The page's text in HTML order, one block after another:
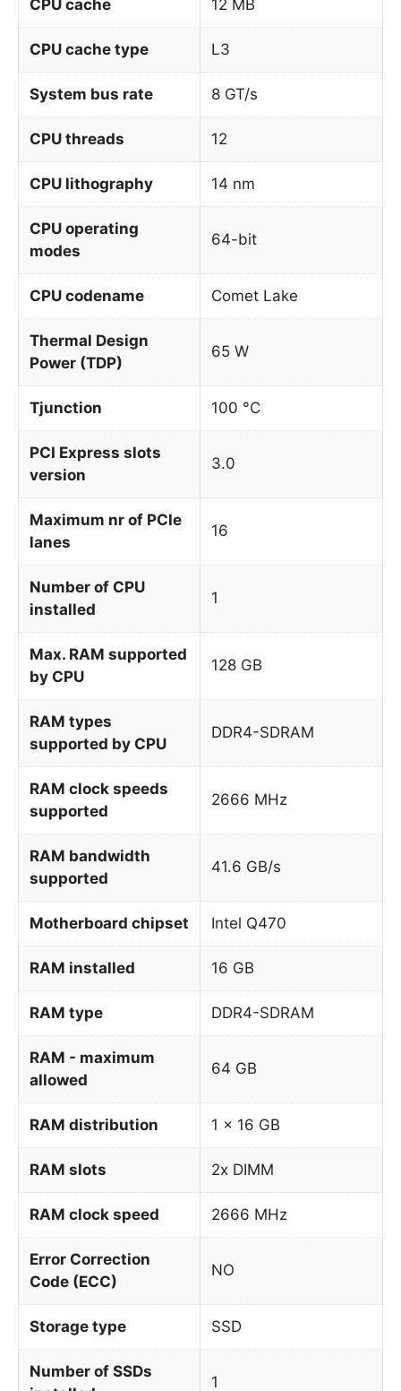
CPU cache 12 MB
CPU cache type L3
System bus rate 8 GT/s
CPU threads 12
CPU lithography 14 nm
CPU operating
modes
64-bit
CPU codename Comet Lake
Thermal Design
Power (TDP)
65 W
Tjunction 100 °C
PCI Express slots
version
3.0
Maximum nr of PCIe
lanes
16
Number of CPU
installed
1
Max. RAM supported
by CPU
128 GB
RAM types
supported by CPU
DDR4-SDRAM
RAM clock speeds
supported
2666 MHz
RAM bandwidth
supported
41.6 GB/s
Motherboard chipset Intel Q470
RAM installed 16 GB
RAM type DDR4-SDRAM
RAM - maximum
allowed
64 GB
RAM distribution 1 x 16 GB
RAM slots 2x DIMM
RAM clock speed 2666 MHz
Error Correction
Code (ECC)
NO
Storage type SSD
Number of SSDs
1